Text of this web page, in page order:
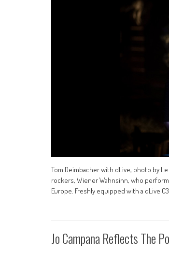
Tom Deimbacher with dLive, photo by
rockers, Wiener Wahnsinn, who
Europe. Freshly equipped with a dLive
Jo Campana Reflects The